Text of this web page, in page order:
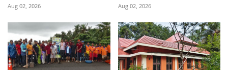
Aug 02, 2026 Aug 02, 2026